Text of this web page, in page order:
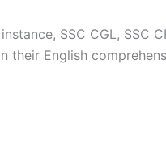
SSC CGL, SSC
their English